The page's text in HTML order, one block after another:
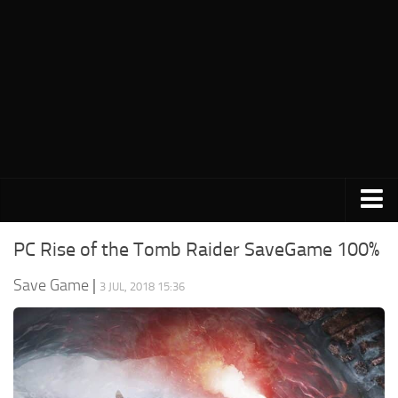
PC Save Game
PS3 Save Game
PS4 Save Game
PSP Save Game
PC Rise of the Tomb Raider SaveGame 100%
Save Game | 3 JUL, 2018 15:36